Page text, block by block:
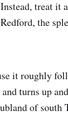
treat it
the
it roughly
turns up
of south